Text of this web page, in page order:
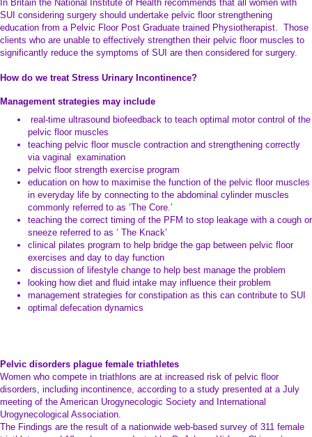
In Britain the National Institute of Health recommends that all women with
SUI considering surgery should undertake pelvic floor strengthening
education from a Pelvic Floor Post Graduate trained Physiotherapist. Those
clients who are unable to effectively strengthen their pelvic floor muscles to
significantly reduce the symptoms of SUI are then considered for surgery.
How do we treat Stress Urinary Incontinence?
Management strategies may include
real-time ultrasound biofeedback to teach optimal motor control of the
pelvic floor muscles
teaching pelvic floor muscle contraction and strengthening correctly
via vaginal examination
pelvic floor strength exercise program
education on how to maximise the function of the pelvic floor muscles
in everyday life by connecting to the abdominal cylinder muscles
commonly referred to as ‘The Core.’
teaching the correct timing of the PFM to stop leakage with a cough or
sneeze referred to as ‘ The Knack’
clinical pilates program to help bridge the gap between pelvic floor
exercises and day to day function
discussion of lifestyle change to help best manage the problem
looking how diet and fluid intake may influence their problem
management strategies for constipation as this can contribute to SUI
optimal defecation dynamics
Pelvic disorders plague female triathletes
Women who compete in triathlons are at increased risk of pelvic floor
disorders, including incontinence, according to a study presented at a July
meeting of the American Urogynecologic Society and International
Urogynecological Association.
The Findings are the result of a nationwide web-based survey of 311 female